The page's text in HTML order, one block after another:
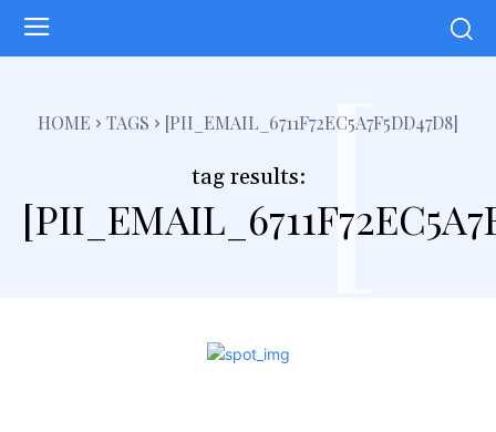
HOME TAGS [PII_EMAIL_6711F72EC5A7F5DD47D8]
tag results: [